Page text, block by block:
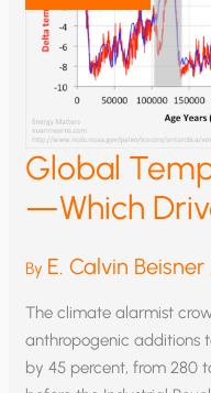
Global
—Which
By E. Calvin Beisner
The climate alarmist
anthropogenic
by 45 percent, from 280